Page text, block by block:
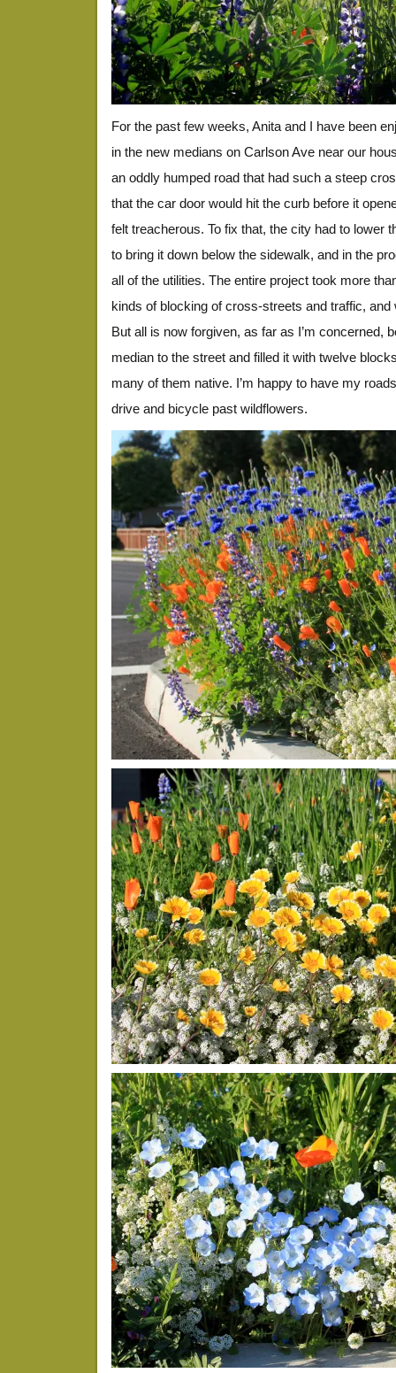
For the past few weeks, Anita and I have been
in the new medians on Carlson Ave near our
an oddly humped road that had such a steep
that the car door would hit the curb before it
felt treacherous. To fix that, the city had to lower
to bring it down below the sidewalk, and in the
all of the utilities. The entire project took more
kinds of blocking of cross-streets and traffic,
But all is now forgiven, as far as I’m concerned,
median to the street and filled it with twelve
many of them native. I’m happy to have my
drive and bicycle past wildflowers.